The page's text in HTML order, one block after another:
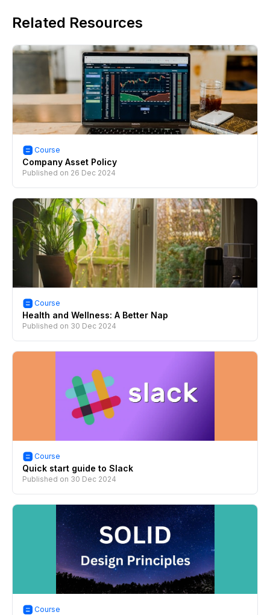
Related Resources
Course
Company Asset Policy
Published on 26 Dec 2024
Course
Health and Wellness: A Better Nap
Published on 30 Dec 2024
Course
Quick start guide to Slack
Published on 30 Dec 2024
Course